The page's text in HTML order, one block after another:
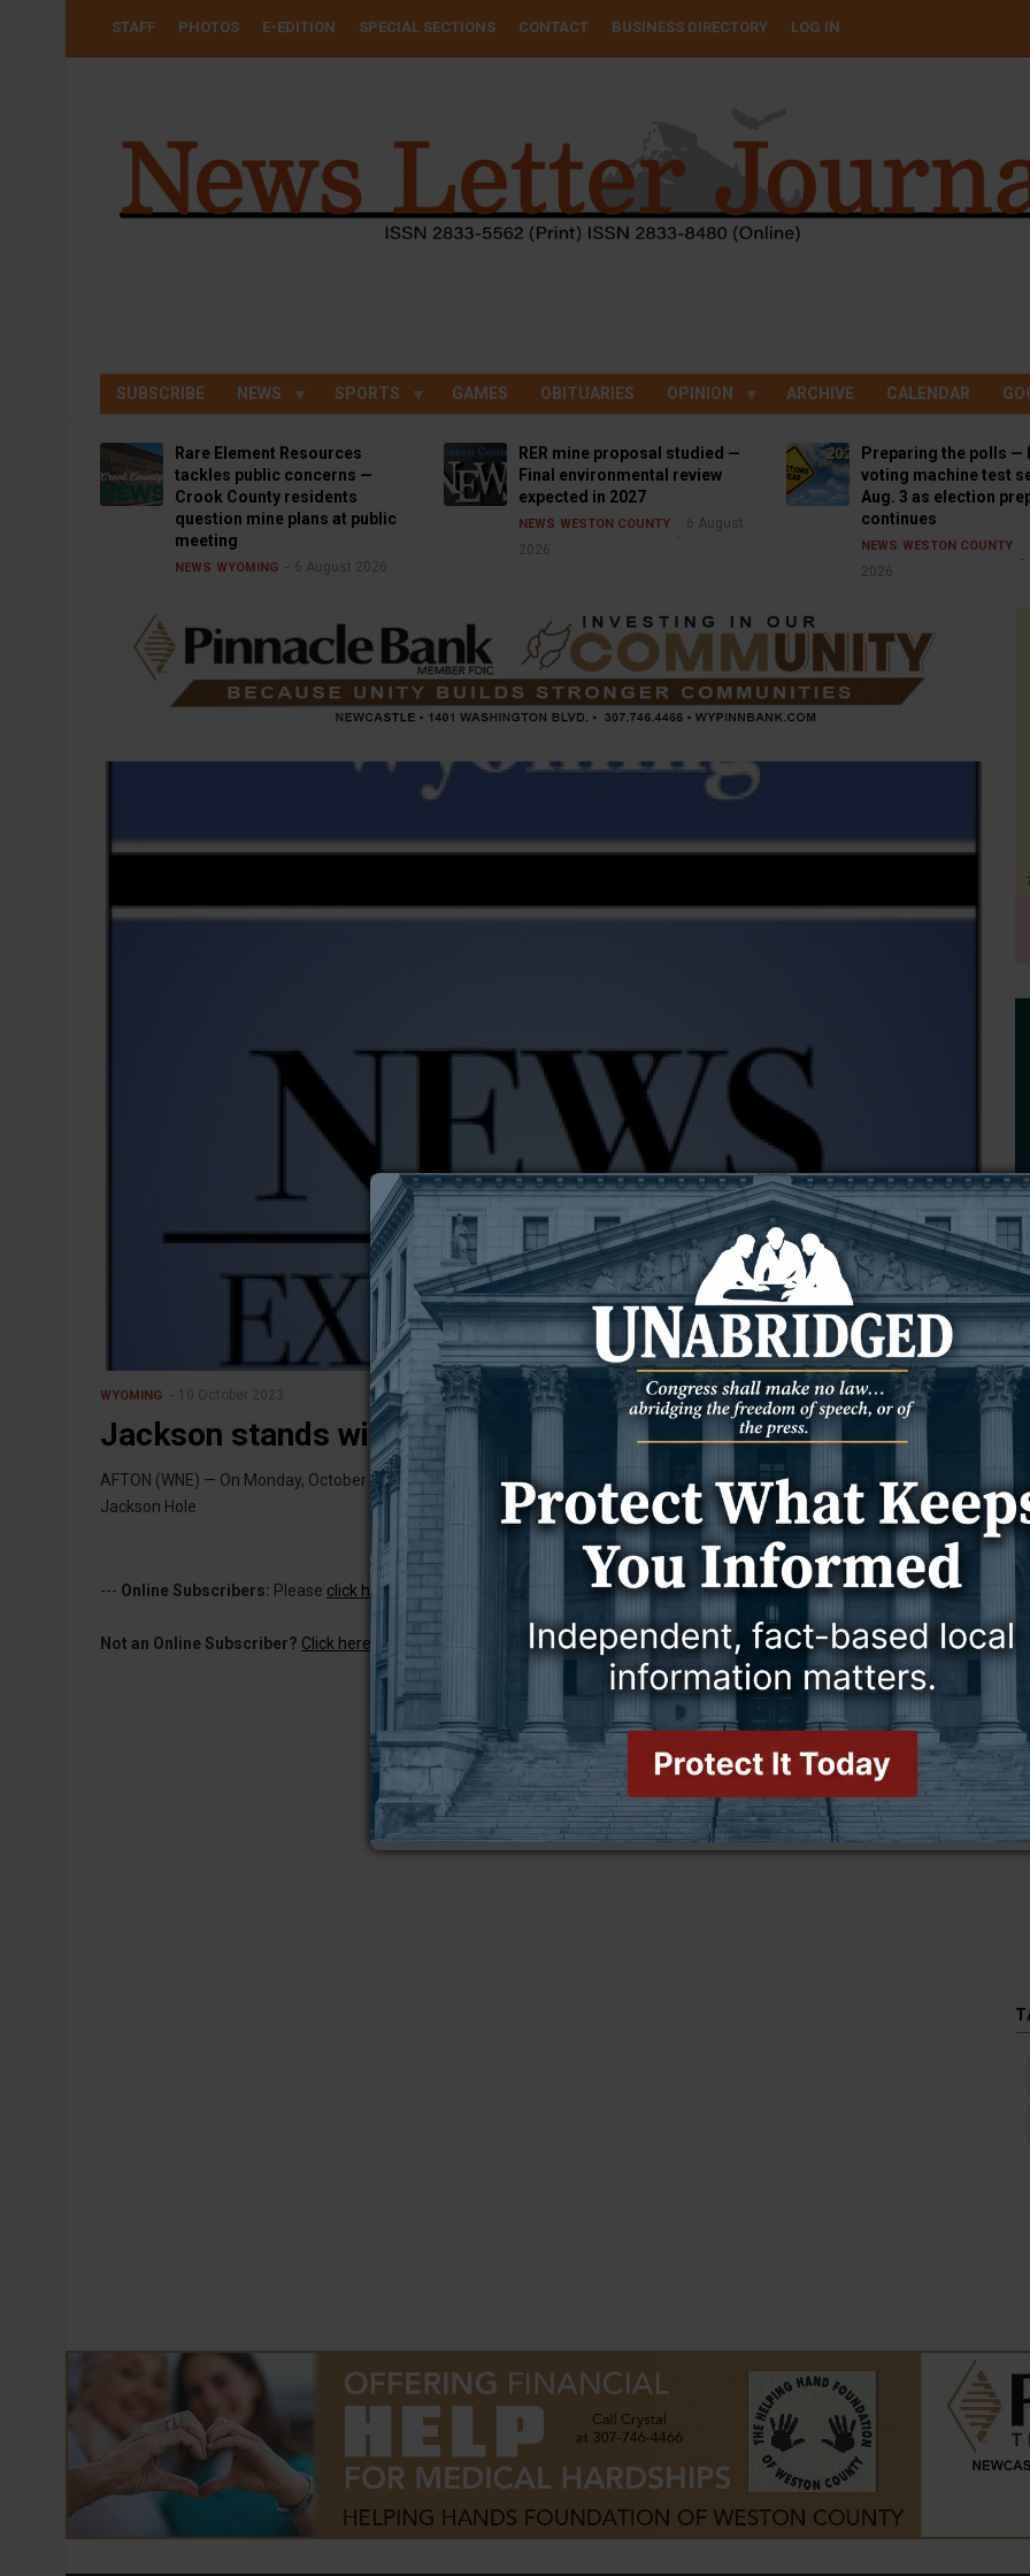
USER
STAFF PHOTOS E-EDITION SPECIAL SECTIONS CONTACT BUSINESS DIRECTORY LOG IN
SUBSCRIBE NEWS SPORTS GAMES OBITUARIES OPINION ARCHIVE CALENDAR
Rare Element Resources
tackles public concerns —
Crook County residents
question mine plans at public
meeting
NEWS WYOMING 6 August 2026
RER mine proposal studied —
Final environmental review
expected in 2027
NEWS WESTON COUNTY
6 August
2026
Preparing the polls —
voting machine test
Aug. 3 as election
continues
NEWS WESTON COUNTY
2026
WYOMING 10 October 2023
Jackson stands with Israel
AFTON (WNE) — On Monday, October 9, a large crowd gathered outside the Chabad Jewish Community Center of
Jackson Hole
--- Online Subscribers: Please click here to log in to read this story and access all content.
Not an Online Subscriber? Click here for a one-week subscription for only $5!.